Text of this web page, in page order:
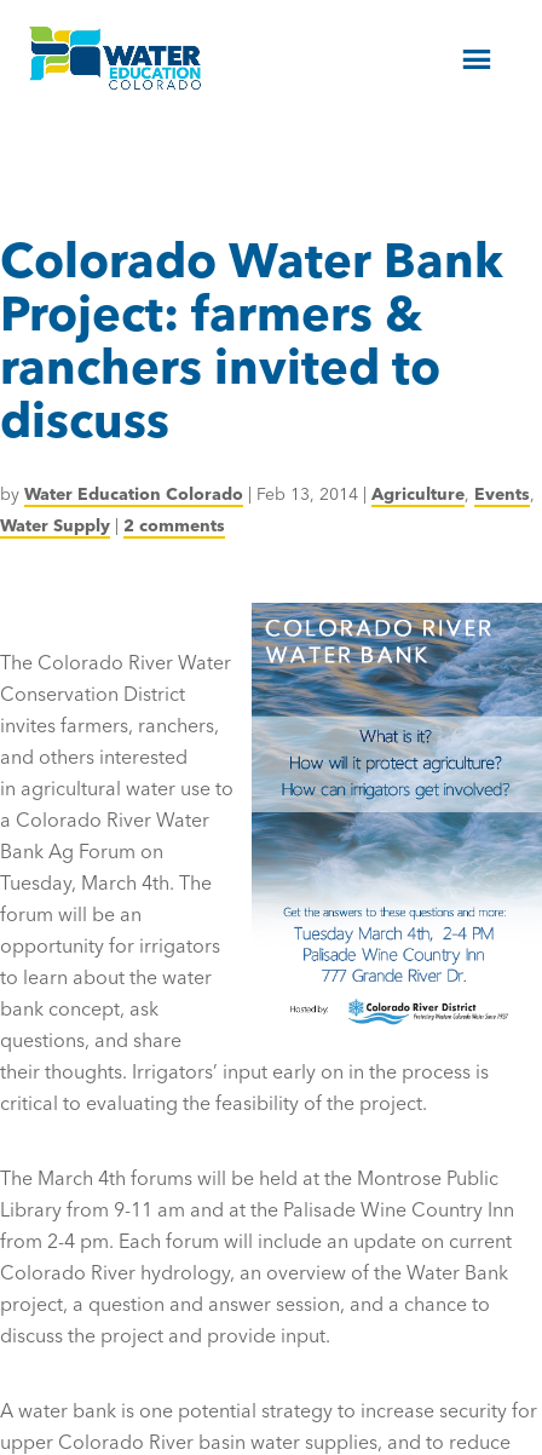
Menu
Colorado Water Bank
Project: farmers &
ranchers invited to
discuss
by Water Education Colorado | Feb 13, 2014 | Agriculture, Events,
Water Supply | 2 comments
The Colorado River Water
Conservation District
invites farmers, ranchers,
and others interested
in agricultural water use to
a Colorado River Water
Bank Ag Forum on
Tuesday, March 4th. The
forum will be an
opportunity for irrigators
to learn about the water
bank concept, ask
questions, and share
their thoughts. Irrigators’ input early on in the process is
critical to evaluating the feasibility of the project.
The March 4th forums will be held at the Montrose Public
Library from 9-11 am and at the Palisade Wine Country Inn
from 2-4 pm. Each forum will include an update on current
Colorado River hydrology, an overview of the Water Bank
project, a question and answer session, and a chance to
discuss the project and provide input.
A water bank is one potential strategy to increase security for
upper Colorado River basin water supplies, and to reduce